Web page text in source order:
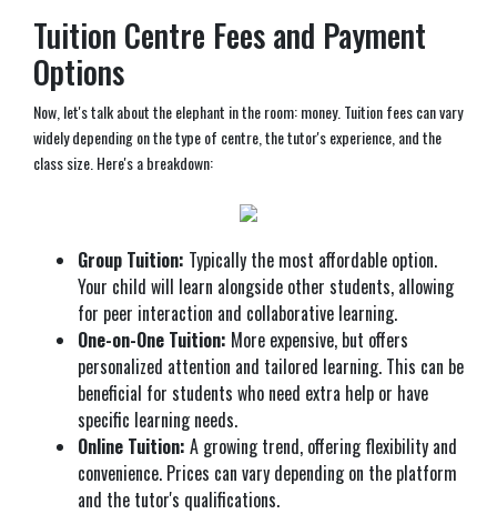
Tuition Centre Fees and Payment
Options
Now, let's talk about the elephant in the room: money. Tuition fees can vary
widely depending on the type of centre, the tutor's experience, and the
class size. Here's a breakdown:
Group Tuition: Typically the most affordable option.
Your child will learn alongside other students, allowing
for peer interaction and collaborative learning.
One-on-One Tuition: More expensive, but offers
personalized attention and tailored learning. This can be
beneficial for students who need extra help or have
specific learning needs.
Online Tuition: A growing trend, offering flexibility and
convenience. Prices can vary depending on the platform
and the tutor's qualifications.